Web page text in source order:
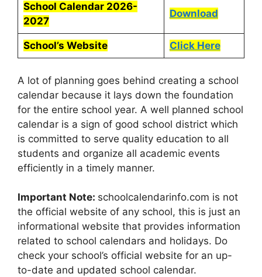
School Calendar 2026-
2027
Download
School’s Website Click Here
A lot of planning goes behind creating a school
calendar because it lays down the foundation
for the entire school year. A well planned school
calendar is a sign of good school district which
is committed to serve quality education to all
students and organize all academic events
efficiently in a timely manner.
Important Note: schoolcalendarinfo.com is not
the official website of any school, this is just an
informational website that provides information
related to school calendars and holidays. Do
check your school’s official website for an up-
to-date and updated school calendar.